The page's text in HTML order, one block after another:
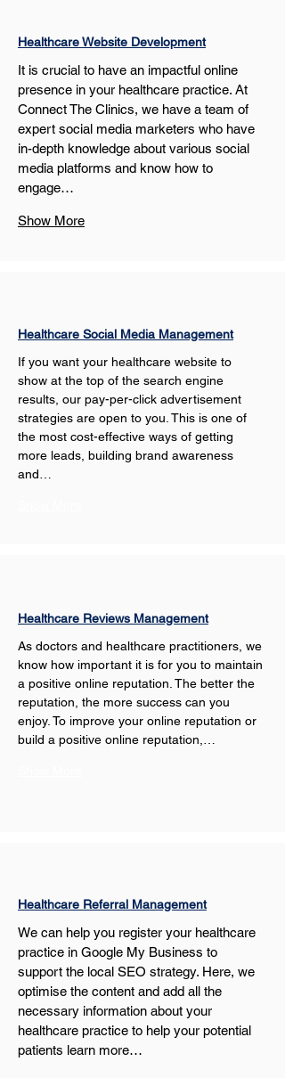
Healthcare Website Development
It is crucial to have an impactful online
presence in your healthcare practice. At
Connect The Clinics, we have a team of
expert social media marketers who have
in-depth knowledge about various social
media platforms and know how to
engage…
Show More
Healthcare Social Media Management
If you want your healthcare website to
show at the top of the search engine
results, our pay-per-click advertisement
strategies are open to you. This is one of
the most cost-effective ways of getting
more leads, building brand awareness
and…
Healthcare Reviews Management
As doctors and healthcare practitioners, we
know how important it is for you to maintain
a positive online reputation. The better the
reputation, the more success can you
enjoy. To improve your online reputation or
build a positive online reputation,…
Healthcare Referral Management
We can help you register your healthcare
practice in Google My Business to
support the local SEO strategy. Here, we
optimise the content and add all the
necessary information about your
healthcare practice to help your potential
patients learn more…